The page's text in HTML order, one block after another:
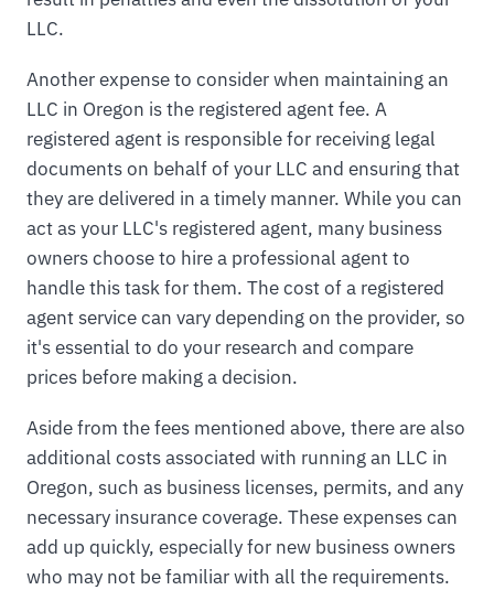
LLC.
Another expense to consider when maintaining an
LLC in Oregon is the registered agent fee. A
registered agent is responsible for receiving legal
documents on behalf of your LLC and ensuring that
they are delivered in a timely manner. While you can
act as your LLC's registered agent, many business
owners choose to hire a professional agent to
handle this task for them. The cost of a registered
agent service can vary depending on the provider, so
it's essential to do your research and compare
prices before making a decision.
Aside from the fees mentioned above, there are also
additional costs associated with running an LLC in
Oregon, such as business licenses, permits, and any
necessary insurance coverage. These expenses can
add up quickly, especially for new business owners
who may not be familiar with all the requirements.